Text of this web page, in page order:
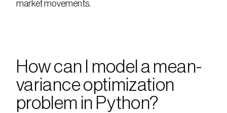
market movements.
How can I model a mean-
variance optimization
problem in Python?